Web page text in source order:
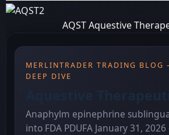
AQST Aquestive
MERLINTRADER TRADING BLOG
DEEP DIVE
Aquestive
Anaphylm epinephrine
into FDA PDUFA January 31,